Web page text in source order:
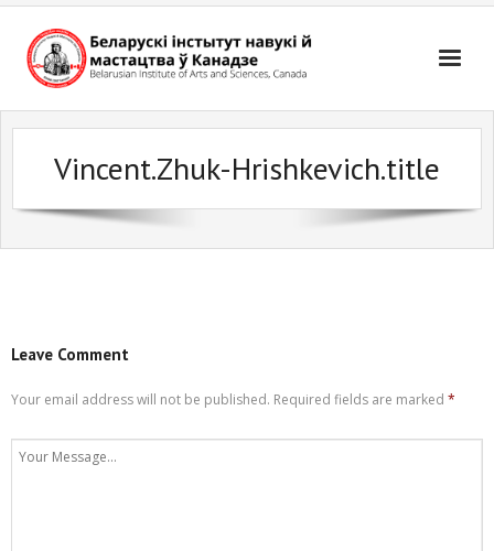
Skip
content
Vincent.Zhuk-Hrishkevich.title
Leave Comment
Your email address will not be published. Required fields are marked *